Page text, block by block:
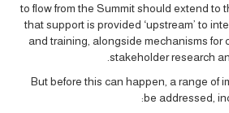
to flow from the Summit should extend to
that support is provided ‘upstream’ to
and training, alongside mechanisms for
stakeholder research
But before this can happen, a range of
be addressed,